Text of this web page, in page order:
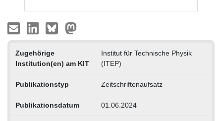
Zugehörige
Institution(en) am KIT
Institut für Technische Physik
(ITEP)
Publikationstyp Zeitschriftenaufsatz
Publikationsdatum 01.06.2024